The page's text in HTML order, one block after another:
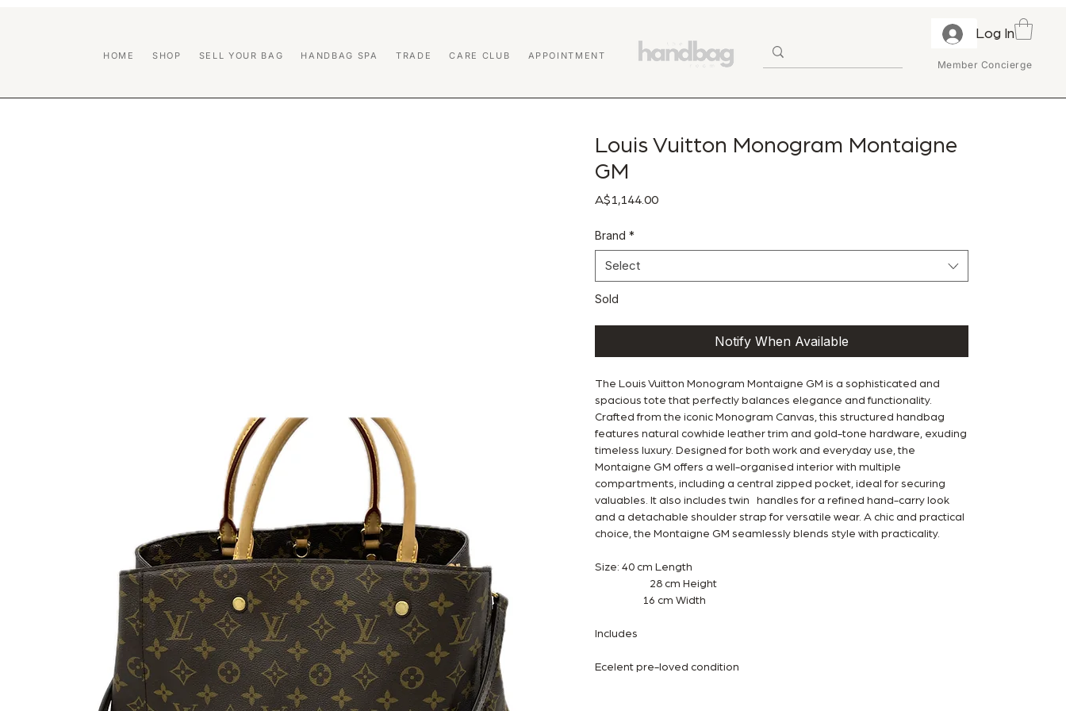
HOME SHOP SELL YOUR BAG HANDBAG SPA TRADE CARE CLUB APPOINTMENT
Log In
Member Concierge
Louis Vuitton Monogram Montaigne
GM
A$1,144.00Price
Brand *
Select
Sold
Notify When Available
The Louis Vuitton Monogram Montaigne GM is a sophisticated and
spacious tote that perfectly balances elegance and functionality.
Crafted from the iconic Monogram Canvas, this structured handbag
features natural cowhide leather trim and gold-tone hardware, exuding
timeless luxury. Designed for both work and everyday use, the
Montaigne GM offers a well-organised interior with multiple
compartments, including a central zipped pocket, ideal for securing
valuables. It also includes twin handles for a refined hand-carry look
and a detachable shoulder strap for versatile wear. A chic and practical
choice, the Montaigne GM seamlessly blends style with practicality.
Size: 40 cm Length
28 cm Height
16 cm Width
Includes
Ecelent pre-loved condition